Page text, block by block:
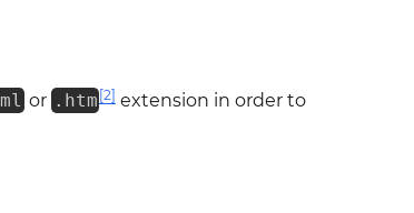
or .htm [2] extension in order to